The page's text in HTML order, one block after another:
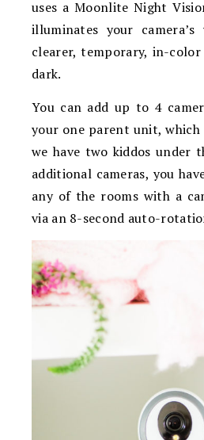
uses aMoonlite Night
illuminates your
clearer, temporary, in-
dark.
You can add up to 4
your one parent unit,
we have two kiddos under
additional cameras, you
any of the rooms with a
via an 8-second auto-